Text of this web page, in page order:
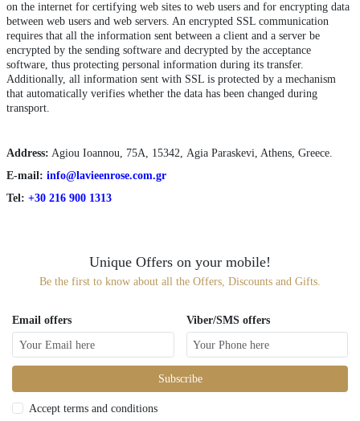
on the internet for certifying web sites to web users and for encrypting data
between web users and web servers. An encrypted SSL communication
requires that all the information sent between a client and a server be
encrypted by the sending software and decrypted by the acceptance
software, thus protecting personal information during its transfer.
Additionally, all information sent with SSL is protected by a mechanism
that automatically verifies whether the data has been changed during
transport.
Αddress: Agiou Ioannou, 75Α, 15342, Agia Paraskevi, Athens, Greece.
E-mail: info@lavieenrose.com.gr
Tel: +30 216 900 1313
Unique Offers on your mobile!
Be the first to know about all the Offers, Discounts and Gifts.
Email offers Viber/SMS offers
Subscribe
Accept terms and conditions